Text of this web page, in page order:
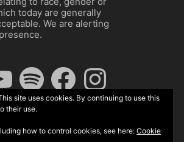
today are generally
We are alerting
Spotify FacebookInstagram
2026
site uses cookies. By continuing to use this
their use.
how to control cookies, see here: Cookie